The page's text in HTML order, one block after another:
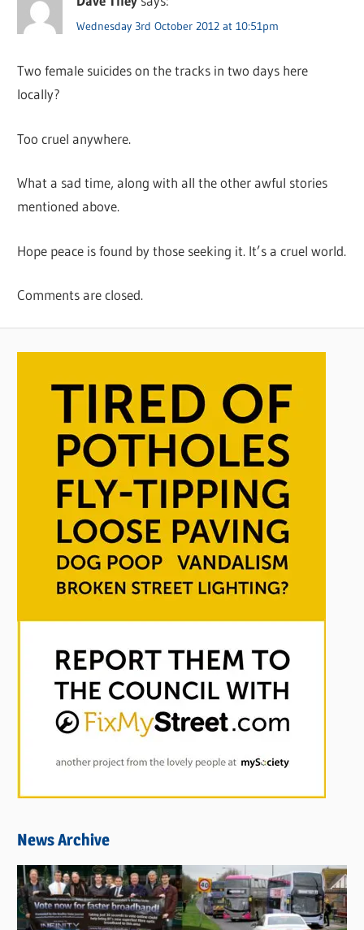
Wednesday 3rd October 2012 at 10:51pm
Two female suicides on the tracks in two days here
locally?
Too cruel anywhere.
What a sad time, along with all the other awful stories
mentioned above.
Hope peace is found by those seeking it. It’s a cruel world.
Comments are closed.
News Archive